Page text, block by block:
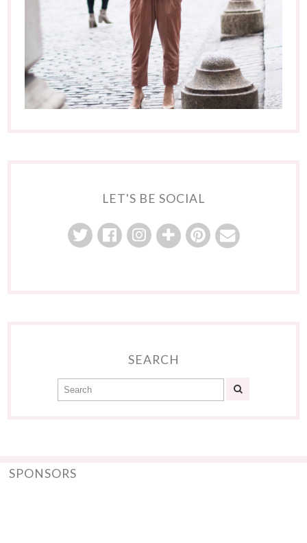
LET'S BE SOCIAL
SEARCH
SPONSORS